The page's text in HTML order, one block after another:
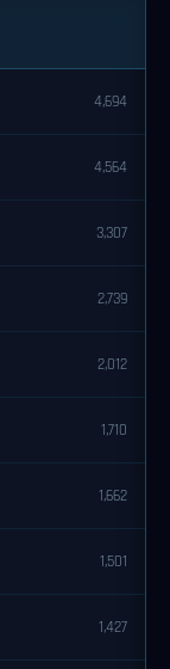
4,694
4,564
3,307
2,739
2,012
1,710
1,662
1,501
1,427